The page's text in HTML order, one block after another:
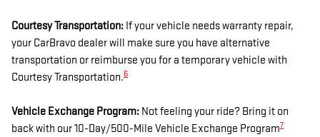
Courtesy Transportation: If your vehicle needs warranty repair,
your CarBravo dealer will make sure you have alternative
transportation or reimburse you for a temporary vehicle with
Courtesy Transportation.6
Vehicle Exchange Program: Not feeling your ride? Bring it on
back with our 10-Day/500-Mile Vehicle Exchange Program7